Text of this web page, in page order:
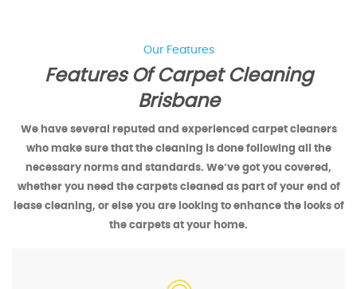
Our Features
Features Of Carpet Cleaning
Brisbane
We have several reputed and experienced carpet cleaners
who make sure that the cleaning is done following all the
necessary norms and standards. We’ve got you covered,
whether you need the carpets cleaned as part of your end of
lease cleaning, or else you are looking to enhance the looks of
the carpets at your home.